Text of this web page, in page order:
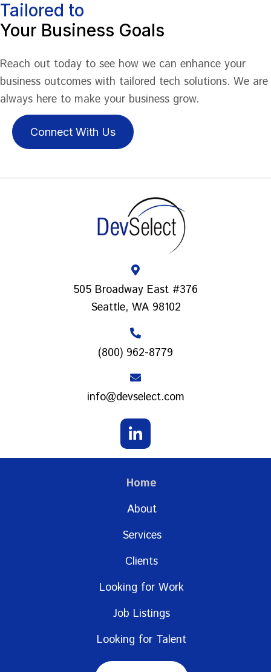
Tailored to
Your Business Goals
Reach out today to see how we can enhance your
business outcomes with tailored tech solutions. We are
always here to make your business grow.
Connect With Us
505 Broadway East #376
Seattle, WA 98102
(800) 962-8779
info@devselect.com
Home
About
Services
Clients
Looking for Work
Job Listings
Looking for Talent